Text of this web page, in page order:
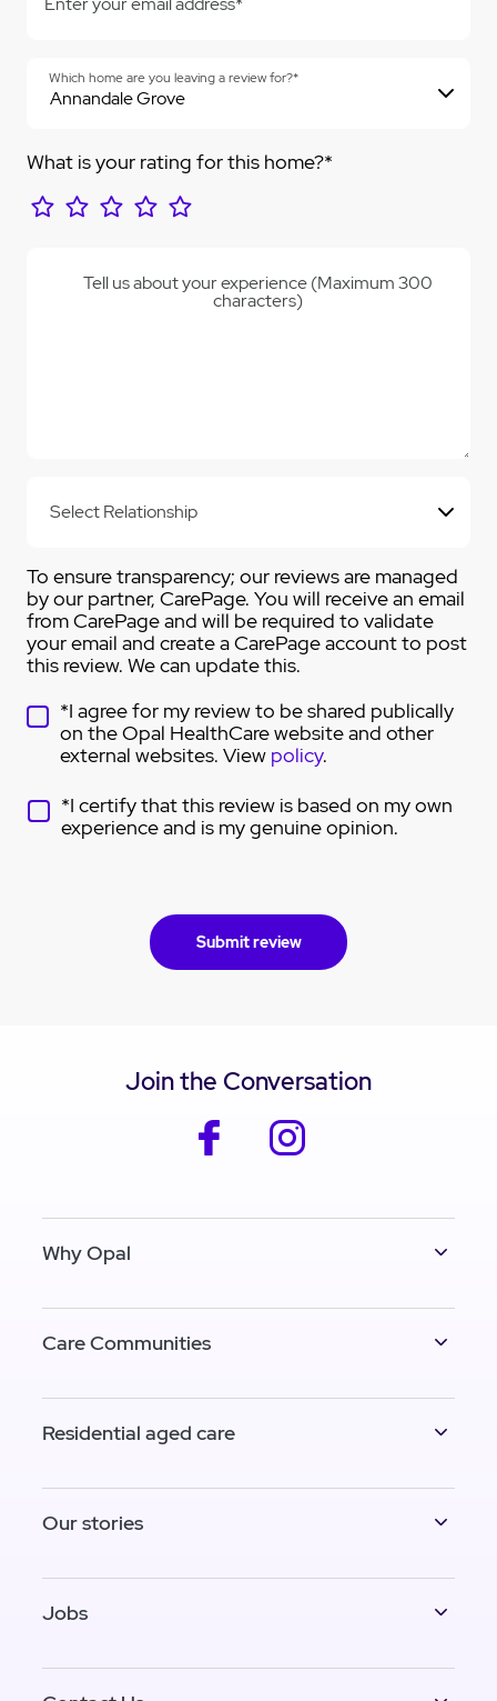
Which home are you leaving a review for?*
What is your rating for this home?*
Tell us about your experience (Maximum 300
characters)
To ensure transparency; our reviews are managed
by our partner, CarePage. You will receive an email
from CarePage and will be required to validate
your email and create a CarePage account to post
this review. We can update this.
*I agree for my review to be shared publically
on the Opal HealthCare website and other
external websites. View policy.
*I certify that this review is based on my own
experience and is my genuine opinion.
Join the Conversation
facebook
Why Opal
Care Communities
Residential aged care
Our stories
Jobs